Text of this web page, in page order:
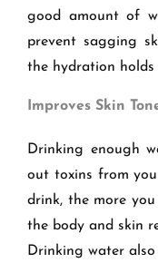
good amount of
prevent sagging
the hydration
Improves Skin
Drinking enough
out toxins from
drink, the more
the body and skin
Drinking water